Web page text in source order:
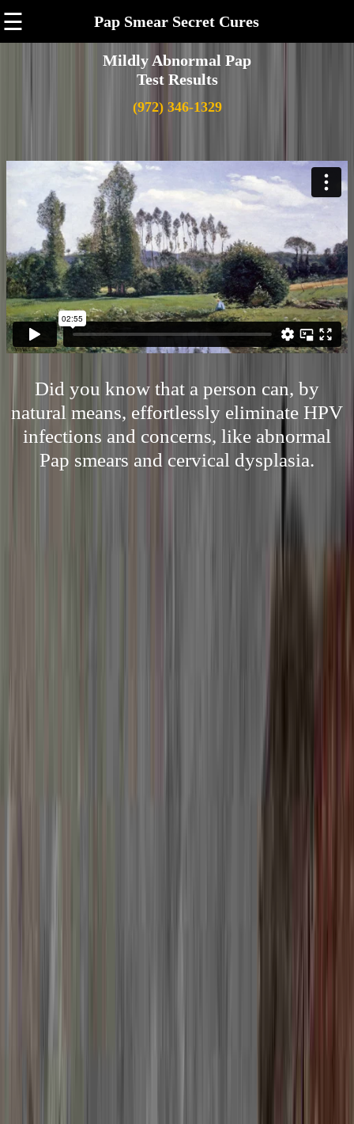
☰ Pap Smear Secret Cures
Mildly Abnormal Pap
Test Results
(972) 346-1329
Did you know that a person can, by
natural means, effortlessly eliminate HPV
infections and concerns, like abnormal
Pap smears and cervical dysplasia.